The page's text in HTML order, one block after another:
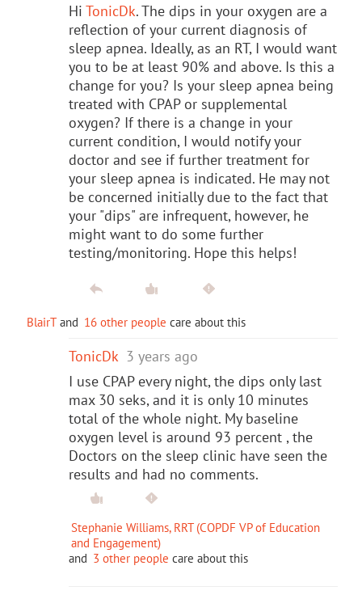
Hi TonicDk. The dips in your oxygen are a
reflection of your current diagnosis of
sleep apnea. Ideally, as an RT, I would want
you to be at least 90% and above. Is this a
change for you? Is your sleep apnea being
treated with CPAP or supplemental
oxygen? If there is a change in your
current condition, I would notify your
doctor and see if further treatment for
your sleep apnea is indicated. He may not
be concerned initially due to the fact that
your "dips" are infrequent, however, he
might want to do some further
testing/monitoring. Hope this helps!
BlairT and 16 other people care about this
TonicDk 3 years ago
I use CPAP every night, the dips only last
max 30 seks, and it is only 10 minutes
total of the whole night. My baseline
oxygen level is around 93 percent , the
Doctors on the sleep clinic have seen the
results and had no comments.
Stephanie Williams, RRT (COPDF VP of Education
and Engagement)
and 3 other people care about this